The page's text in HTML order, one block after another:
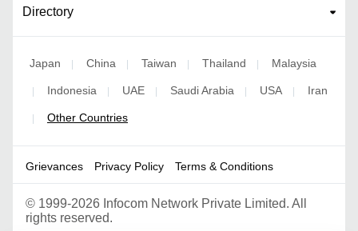
Directory
Japan | China | Taiwan | Thailand | Malaysia
| Indonesia | UAE | Saudi Arabia | USA | Iran
| Other Countries
Grievances Privacy Policy Terms & Conditions
© 1999-2026 Infocom Network Private Limited. All
rights reserved.